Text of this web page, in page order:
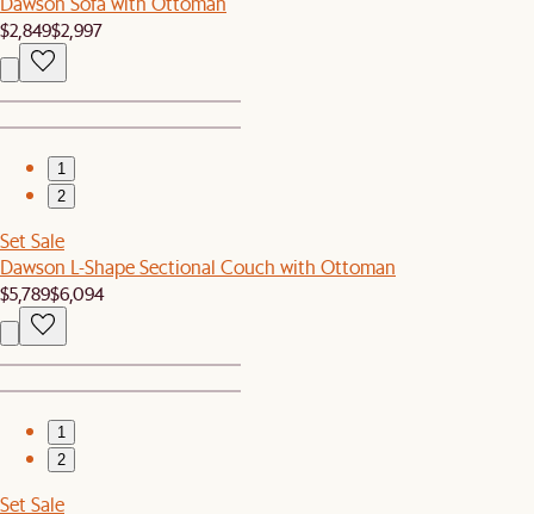
$2,849$2,997
1
2
Set Sale
Dawson L-Shape Sectional Couch with Ottoman
$5,789$6,094
1
2
Set Sale